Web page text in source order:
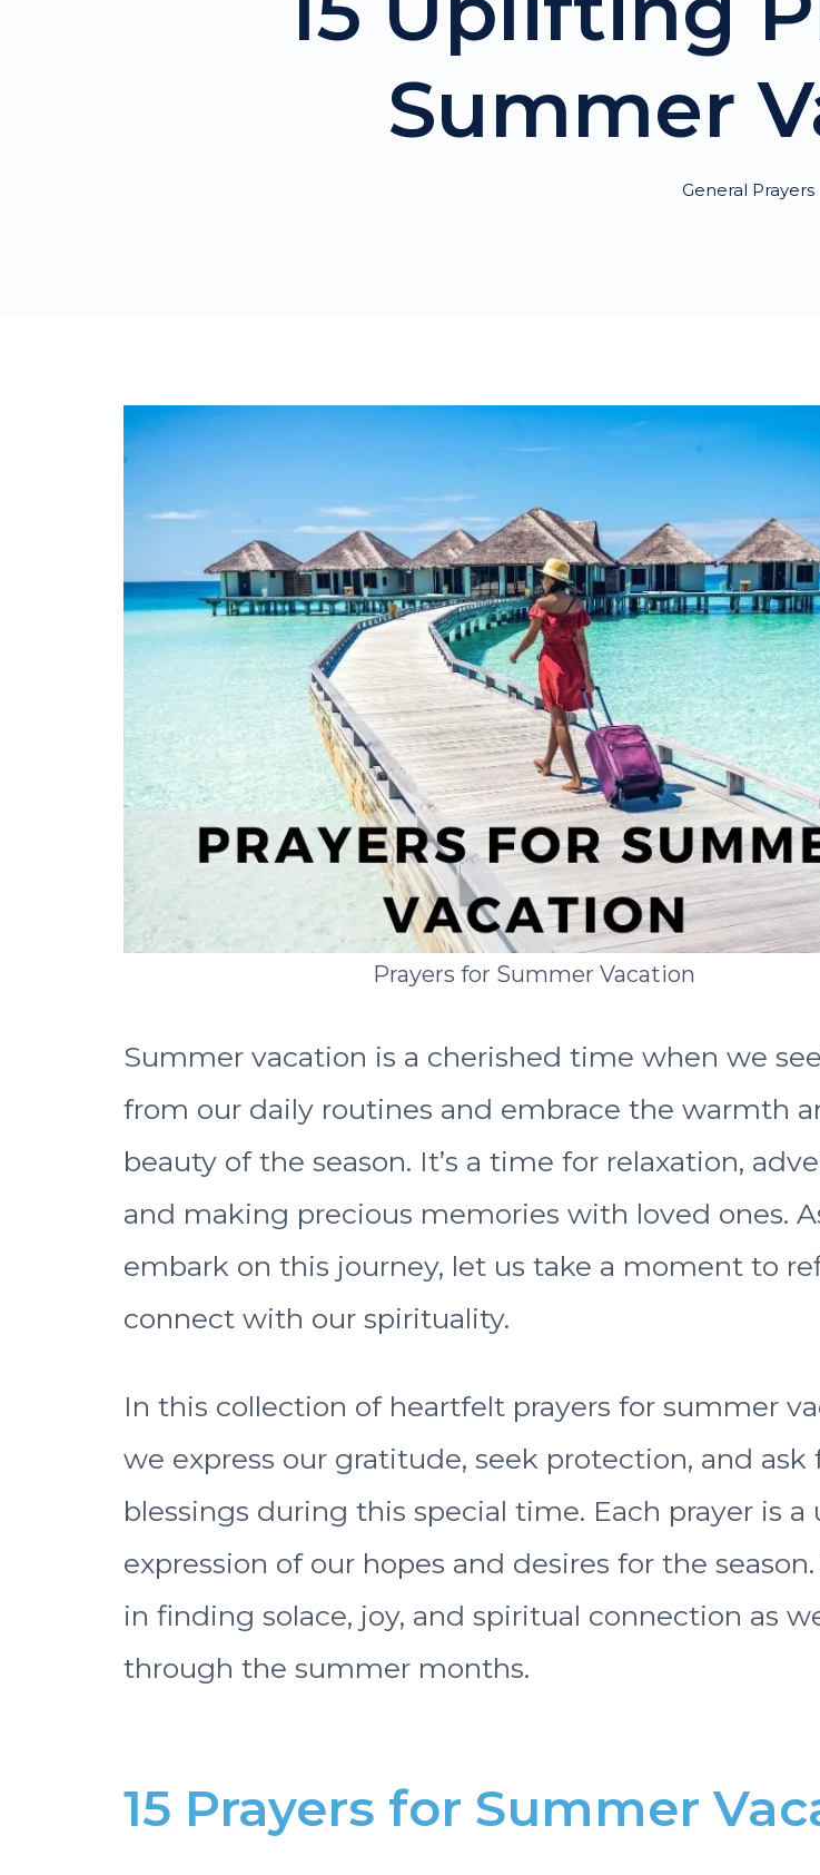
Summer
General Prayers
Prayers for Summer Vacation
Summer vacation is a cherished time when we
from our daily routines and embrace the warmth
beauty of the season. It’s a time for relaxation,
and making precious memories with loved ones.
embark on this journey, let us take a moment to
connect with our spirituality.
In this collection of heartfelt prayers for summer
we express our gratitude, seek protection, and ask
blessings during this special time. Each prayer is a
expression of our hopes and desires for the
in finding solace, joy, and spiritual connection as
through the summer months.
15 Prayers for Summer